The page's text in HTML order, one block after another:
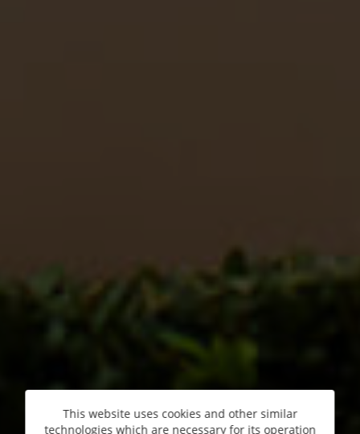
This website uses cookies and other similar
technologies which are necessary for its operation